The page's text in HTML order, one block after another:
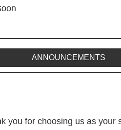
ANNOUNCEMENTS
you for choosing us as your